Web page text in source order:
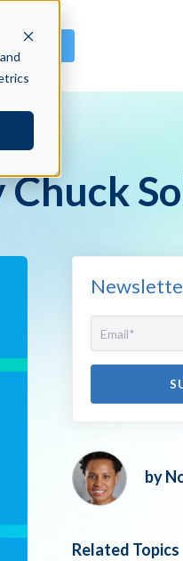
SIGN IN
by
Related Topics